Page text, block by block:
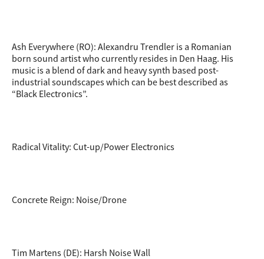
Ash Everywhere (RO): Alexandru Trendler is a Romanian
born sound artist who currently resides in Den Haag. His
music is a blend of dark and heavy synth based post-
industrial soundscapes which can be best described as
“Black Electronics”.
Radical Vitality: Cut-up/Power Electronics
Concrete Reign: Noise/Drone
Tim Martens (DE): Harsh Noise Wall